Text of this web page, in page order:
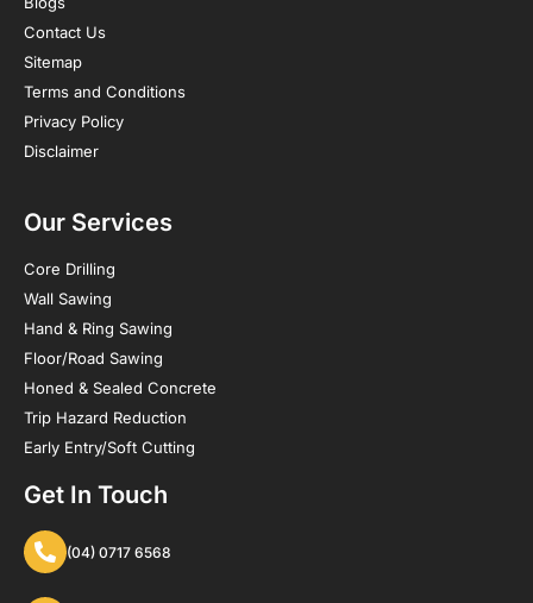
Contact Us
Sitemap
Terms and Conditions
Privacy Policy
Disclaimer
Our Services
Core Drilling
Wall Sawing
Hand & Ring Sawing
Floor/Road Sawing
Honed & Sealed Concrete
Trip Hazard Reduction
Early Entry/Soft Cutting
Get In Touch
(04) 0717 6568